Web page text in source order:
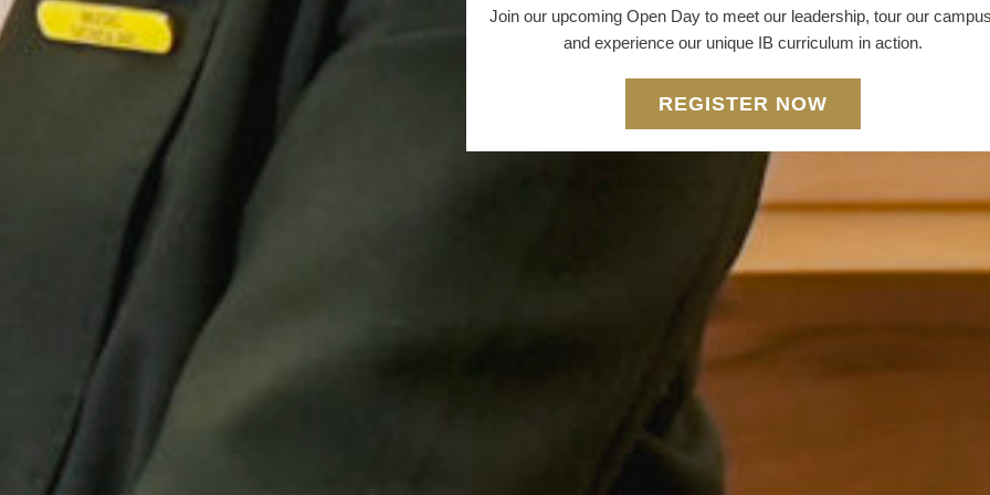
Join our upcoming Open Day to meet our leadership, tour our
and experience our unique IB curriculum in action.
REGISTER NOW